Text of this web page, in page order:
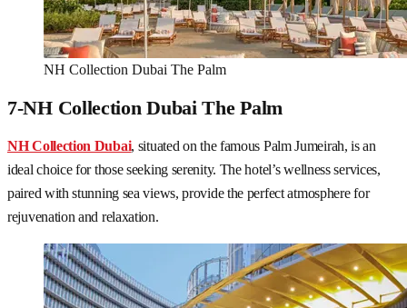
NH Collection Dubai The Palm
7-NH Collection Dubai The Palm
NH Collection Dubai, situated on the famous Palm Jumeirah, is an
ideal choice for those seeking serenity. The hotel’s wellness services,
paired with stunning sea views, provide the perfect atmosphere for
rejuvenation and relaxation.